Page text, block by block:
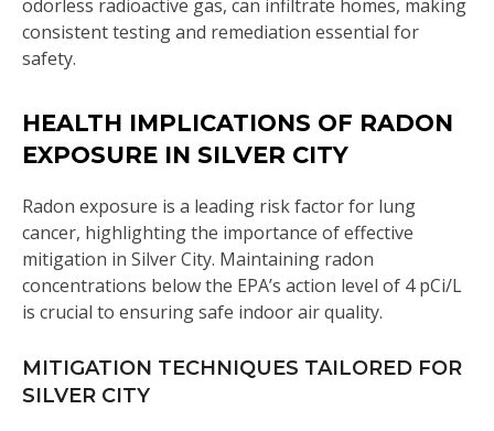
odorless radioactive gas, can infiltrate homes, making
consistent testing and remediation essential for
safety.
HEALTH IMPLICATIONS OF RADON
EXPOSURE IN SILVER CITY
Radon exposure is a leading risk factor for lung
cancer, highlighting the importance of effective
mitigation in Silver City. Maintaining radon
concentrations below the EPA’s action level of 4 pCi/L
is crucial to ensuring safe indoor air quality.
MITIGATION TECHNIQUES TAILORED FOR
SILVER CITY